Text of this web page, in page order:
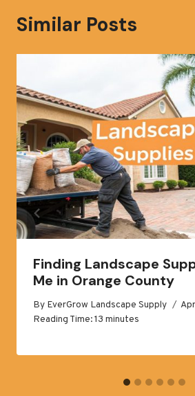
Similar Posts
Finding Landscape
Me in Orange County
By EverGrow Landscape Supply
Reading Time:13 minutes